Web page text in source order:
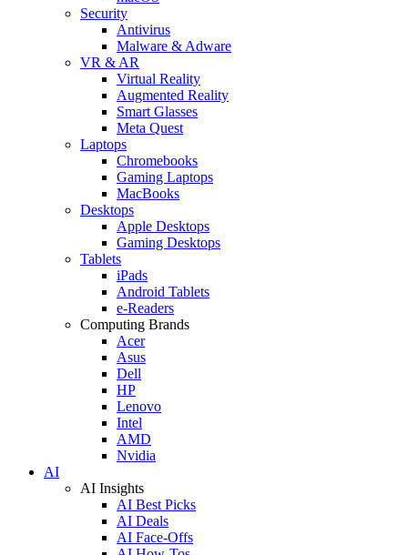
Security
Antivirus
Malware & Adware
VR & AR
Virtual Reality
Augmented Reality
Smart Glasses
Meta Quest
Laptops
Chromebooks
Gaming Laptops
MacBooks
Desktops
Apple Desktops
Gaming Desktops
Tablets
iPads
Android Tablets
e-Readers
Computing Brands
Acer
Asus
Dell
HP
Lenovo
Intel
AMD
Nvidia
AI
AI Insights
AI Best Picks
AI Deals
AI Face-Offs